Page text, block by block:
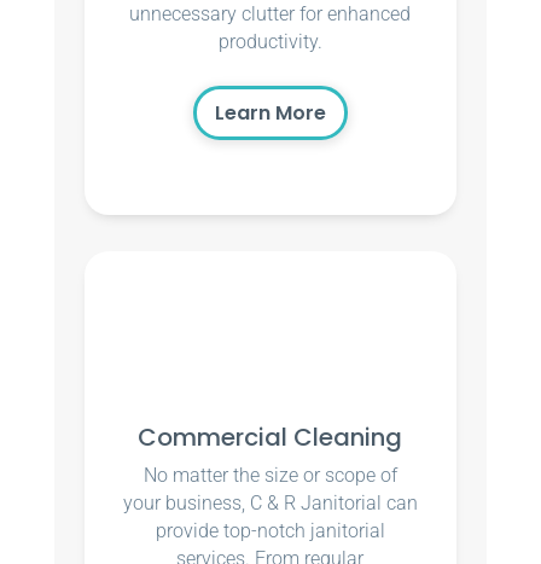
unnecessary clutter for enhanced
productivity.
Learn More
Commercial Cleaning
No matter the size or scope of
your business, C & R Janitorial can
provide top-notch janitorial
services. From regular